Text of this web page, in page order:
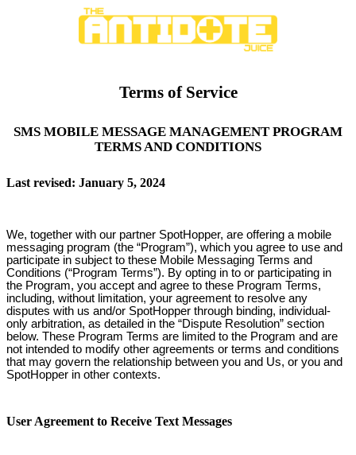
Terms of Service
SMS MOBILE MESSAGE MANAGEMENT PROGRAM
TERMS AND CONDITIONS
Last revised: January 5, 2024
We, together with our partner SpotHopper, are offering a mobile
messaging program (the “Program”), which you agree to use and
participate in subject to these Mobile Messaging Terms and
Conditions (“Program Terms”). By opting in to or participating in
the Program, you accept and agree to these Program Terms,
including, without limitation, your agreement to resolve any
disputes with us and/or SpotHopper through binding, individual-
only arbitration, as detailed in the “Dispute Resolution” section
below. These Program Terms are limited to the Program and are
not intended to modify other agreements or terms and conditions
that may govern the relationship between you and Us, or you and
SpotHopper in other contexts.
User Agreement to Receive Text Messages